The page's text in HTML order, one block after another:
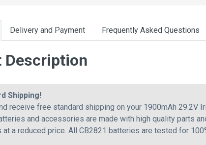
Delivery and Payment Frequently Asked Questions
Description
Shipping!
receive free standard shipping on your 1900mAh
and accessories are made with high quality parts
a reduced price. All CB2821 batteries are tested for